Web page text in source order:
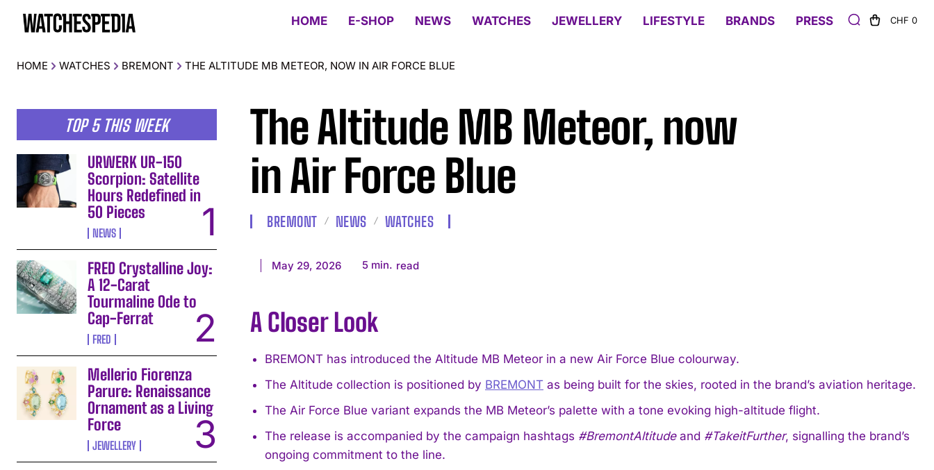
HOME E-SHOP NEWS WATCHES JEWELLERY LIFESTYLE BRANDS PRESS CHF 0
HOME WATCHES BREMONT THE ALTITUDE MB METEOR, NOW IN AIR FORCE BLUE
TOP 5 THIS WEEK
URWERK UR-150
Scorpion: Satellite
Hours Redefined in
50 Pieces
NEWS
FRED Crystalline Joy:
A 12-Carat
Tourmaline Ode to
Cap-Ferrat
FRED
Mellerio Fiorenza
Parure: Renaissance
Ornament as a Living
Force
JEWELLERY
The Altitude MB Meteor, now
in Air Force Blue
BREMONT NEWS WATCHES
May 29, 2026 5 min. read
A Closer Look
BREMONT has introduced the Altitude MB Meteor in a new Air Force Blue colourway.
The Altitude collection is positioned by BREMONT as being built for the skies, rooted in the brand’s aviation heritage.
The Air Force Blue variant expands the MB Meteor’s palette with a tone evoking high-altitude flight.
The release is accompanied by the campaign hashtags #BremontAltitudeand #TakeitFurther, signalling the brand’s
ongoing commitment to the line.